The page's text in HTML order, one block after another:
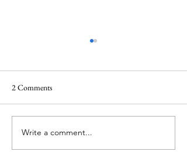
Historic Oliver Planning
Town Hall #1
2 Comments
Write a comment...